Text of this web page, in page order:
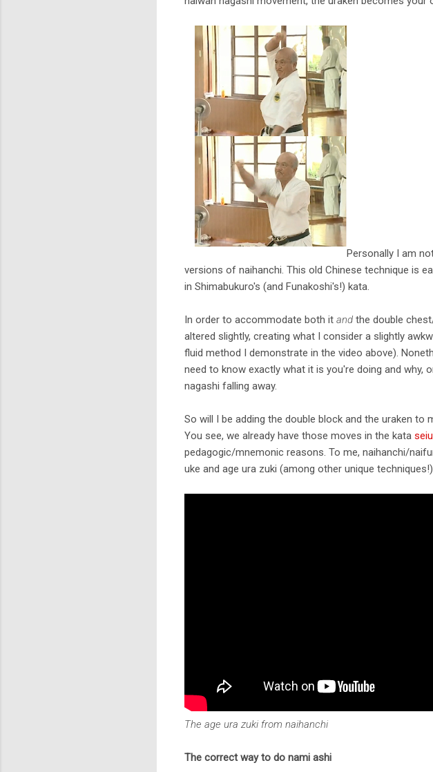
Personally I am
versions of naihanchi. This old Chinese technique is
in Shimabukuro's (and Funakoshi's!) kata.
In order to accommodate both it and the double
altered slightly, creating what I consider a slightly
fluid method I demonstrate in the video above).
need to know exactly what it is you're doing and why,
nagashi falling away.
So will I be adding the double block and the uraken to
You see, we already have those moves in the kata
pedagogic/mnemonic reasons. To me, naihanchi/
uke and age ura zuki (among other unique
The age ura zuki from naihanchi
The correct way to do nami ashi